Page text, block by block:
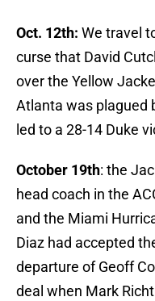
Oct. 12th: We travel
curse that David
over the Yellow
Atlanta was plagued
led to a 28-14 Duke
October 19th: the
head coach in the
and the Miami
Diaz had accepted
departure of Geoff
deal when Mark